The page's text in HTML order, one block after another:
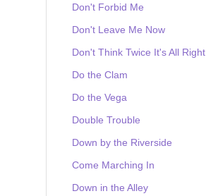
Don't Forbid Me
Don't Leave Me Now
Don't Think Twice It's All Right
Do the Clam
Do the Vega
Double Trouble
Down by the Riverside
Come Marching In
Down in the Alley